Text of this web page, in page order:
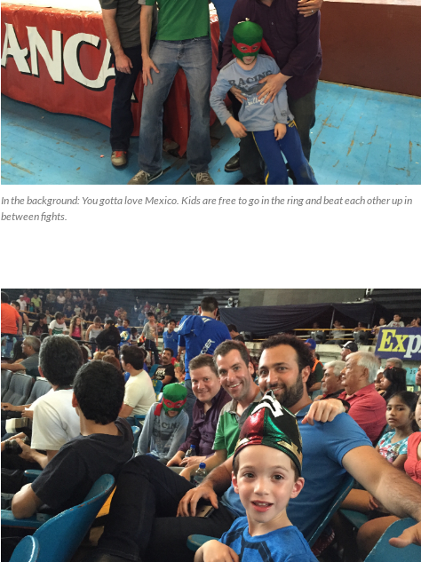
In the background: You gotta love Mexico. Kids are free to go in the ring and beat each other up in
between fights.